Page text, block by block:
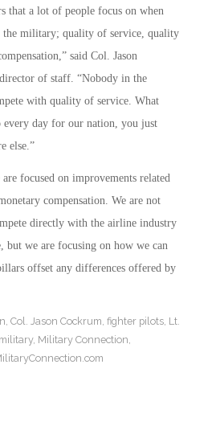
that a lot of people focus on when
the military; quality of service, quality
said Col. Jason
of staff. “Nobody in the
with quality of service. What
every day for our nation, you just
else.”
focused on improvements related
compensation. We are not
directly with the airline industry
but we are focusing on how we can
offset any differences offered by
Col. Jason Cockrum fighter pilots Lt.
military, Military Connection